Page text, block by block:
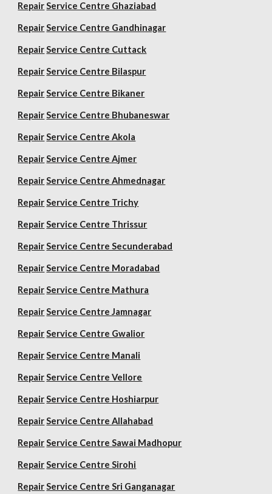
Repair Service Centre Ghaziabad
Repair Service Centre Gandhinagar
Repair Service Centre Cuttack
Repair Service Centre Bilaspur
Repair Service Centre Bikaner
Repair Service Centre Bhubaneswar
Repair Service Centre Akola
Repair Service Centre Ajmer
Repair Service Centre Ahmednagar
Repair Service Centre Trichy
Repair Service Centre Thrissur
Repair Service Centre Secunderabad
Repair Service Centre Moradabad
Repair Service Centre Mathura
Repair Service Centre Jamnagar
Repair Service Centre Gwalior
Repair Service Centre Manali
Repair Service Centre Vellore
Repair Service Centre Hoshiarpur
Repair Service Centre Allahabad
Repair Service Centre Sawai Madhopur
Repair Service Centre Sirohi
Repair Service Centre Sri Ganganagar